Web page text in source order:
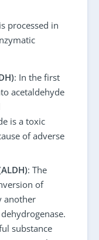
processed in
: In the first
acetaldehyde
is a toxic
of adverse
: The
of
another
substance